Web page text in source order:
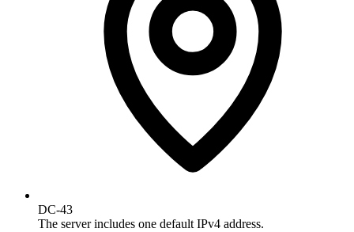
DC-43
The server includes one default IPv4 address.